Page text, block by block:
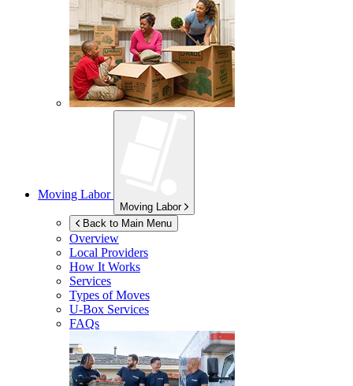
Moving Labor
Moving Labor
Back to Main Menu
Overview
Local Providers
How It Works
Services
Types of Moves
U-Box Services
FAQs